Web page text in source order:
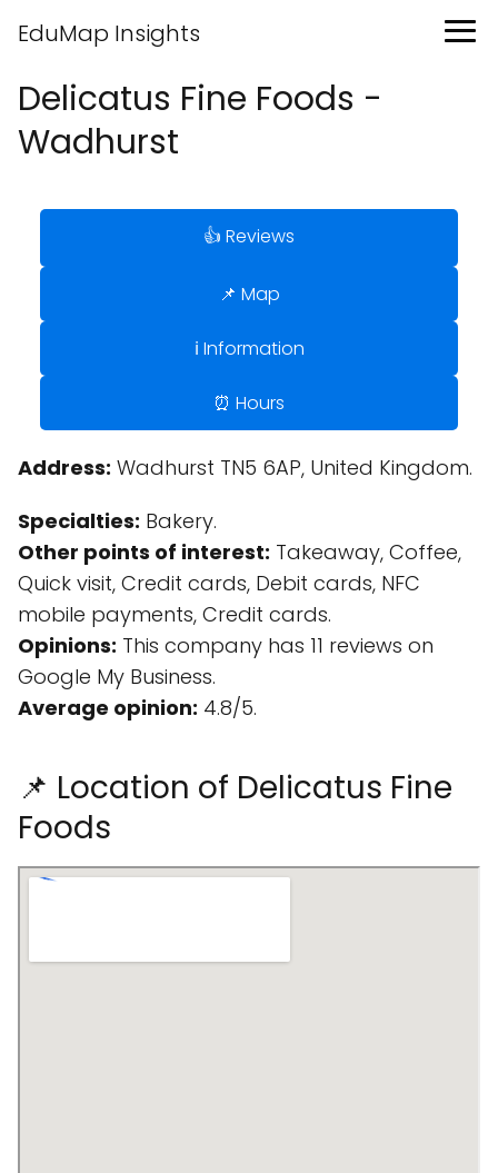
EduMap Insights
Delicatus Fine Foods -
Wadhurst
👍 Reviews
📌 Map
ℹ️ Information
⏰ Hours
Address: Wadhurst TN5 6AP, United Kingdom.
Specialties: Bakery.
Other points of interest: Takeaway, Coffee,
Quick visit, Credit cards, Debit cards, NFC
mobile payments, Credit cards.
Opinions: This company has 11 reviews on
Google My Business.
Average opinion: 4.8/5.
📌 Location of Delicatus Fine
Foods